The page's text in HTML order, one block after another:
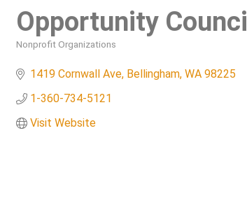
Opportunity Council
Nonprofit Organizations
1419 Cornwall Ave Bellingham WA 98225
1-360-734-5121
Visit Website